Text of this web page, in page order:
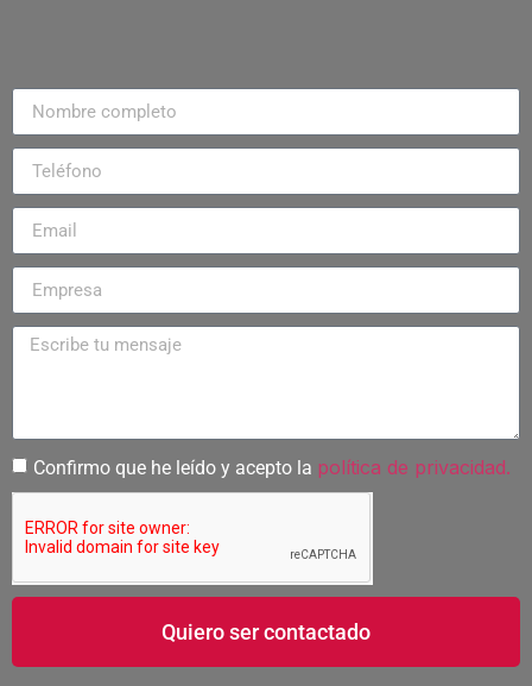
Confirmo que he leído y acepto la política de privacidad.
Quiero ser contactado